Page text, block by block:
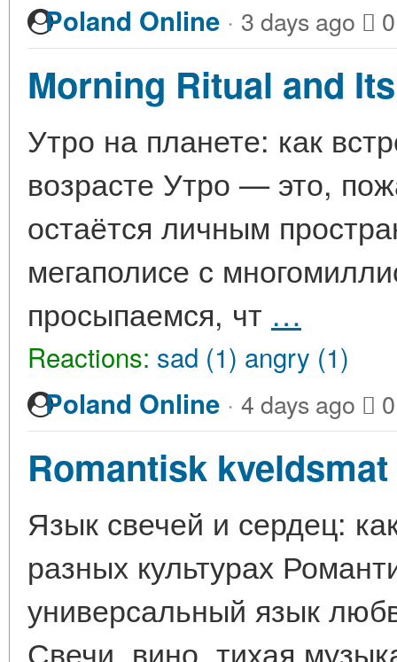
Poland Online · 3 days ago 0
Morning Ritual and
Утро на планете: как
возрасте Утро — это,
остаётся личным
мегаполисе с
просыпаемся, чт …
Reactions: sad (1) angry (1)
Poland Online · 4 days ago 0
Romantisk
Язык свечей и сердец:
разных культурах
универсальный язык
Свечи, вино, тихая